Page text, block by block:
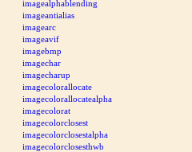
imagealphablending
imageantialias
imagearc
imageavif
imagebmp
imagechar
imagecharup
imagecolorallocate
imagecolorallocatealpha
imagecolorat
imagecolorclosest
imagecolorclosestalpha
imagecolorclosesthwb